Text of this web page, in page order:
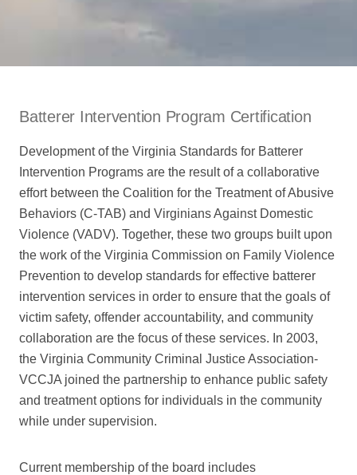
Batterer Intervention Program Certification
Development of the Virginia Standards for Batterer
Intervention Programs are the result of a collaborative
effort between the Coalition for the Treatment of Abusive
Behaviors (C-TAB) and Virginians Against Domestic
Violence (VADV). Together, these two groups built upon
the work of the Virginia Commission on Family Violence
Prevention to develop standards for effective batterer
intervention services in order to ensure that the goals of
victim safety, offender accountability, and community
collaboration are the focus of these services. In 2003,
the Virginia Community Criminal Justice Association-
VCCJA joined the partnership to enhance public safety
and treatment options for individuals in the community
while under supervision.
Current membership of the board includes